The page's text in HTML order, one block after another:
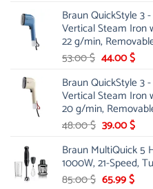
was:
21.00 $.
is:
Braun QuickStyle 3
Vertical Steam Iron
22 g/min,
53.00$ Original
was:
53.00 $.
44.00$
is:
Braun QuickStyle 3
Vertical Steam Iron
20 g/min,
48.00$ Original
was:
48.00 $.
39.00$
is:
Braun MultiQuick 5
1000W, 21-Speed,
85.00$ Original
65.99$